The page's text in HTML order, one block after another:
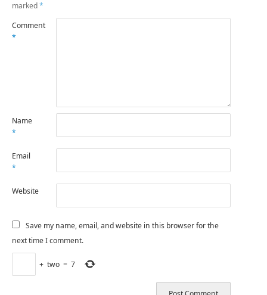
marked*
Comment
*
Name
*
Email
*
Website
Save my name, email, and website in this browser for the
next time I comment.
+ two = 7